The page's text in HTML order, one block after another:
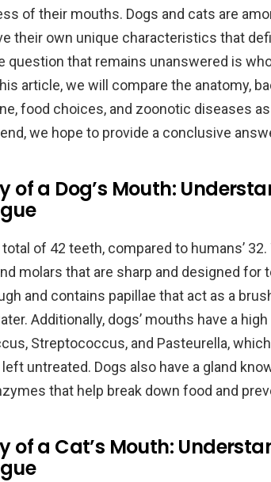
of their mouths. Dogs and cats are
their own unique characteristics that
question that remains unanswered is
article, we will compare the anatomy,
food choices, and zoonotic diseases
we hope to provide a conclusive
of a Dog’s Mouth:
total of 42 teeth, compared to humans’
molars that are sharp and designed for
and contains papillae that act as a
Additionally, dogs’ mouths have a
Streptococcus, and Pasteurella,
untreated. Dogs also have a gland
that help break down food and
of a Cat’s Mouth: